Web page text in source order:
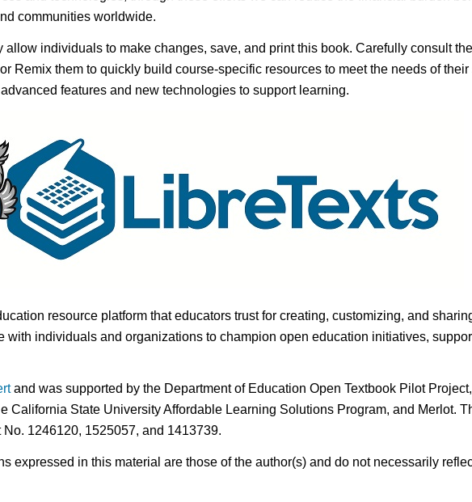
communities worldwide.
individuals to make changes, save, and print this book. Carefully consult
Remix them to quickly build course-specific resources to meet the needs of
features and new technologies to support learning.
resource platform that educators trust for creating, customizing, and
individuals and organizations to champion open education initiatives,
and was supported by the Department of Education Open Textbook Pilot
California State University Affordable Learning Solutions Program, and Merlot.
1246120, 1525057, and 1413739.
expressed in this material are those of the author(s) and do not necessarily